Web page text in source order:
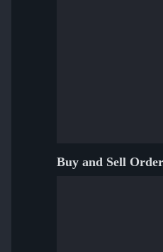
Buy and Sell